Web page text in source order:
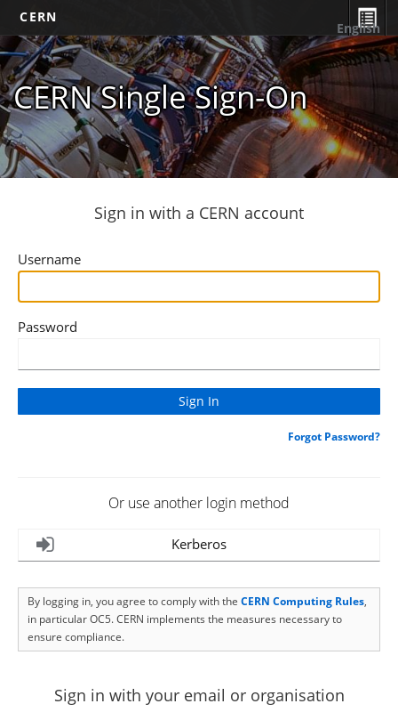
CERN
CERN Single Sign-On
English
Sign in with a CERN account
Username
Password
Forgot Password?
Or use another login method
Kerberos
By logging in, you agree to comply with the CERN Computing Rules,
in particular OC5. CERN implements the measures necessary to
ensure compliance.
Sign in with your email or organisation